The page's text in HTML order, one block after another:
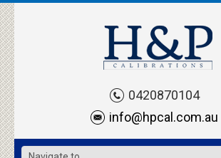
0420870104
info@hpcal.com.au